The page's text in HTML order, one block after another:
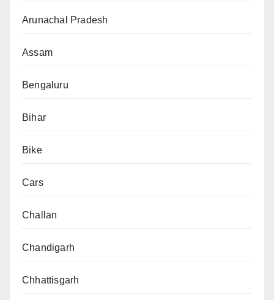
Arunachal Pradesh
Assam
Bengaluru
Bihar
Bike
Cars
Challan
Chandigarh
Chhattisgarh